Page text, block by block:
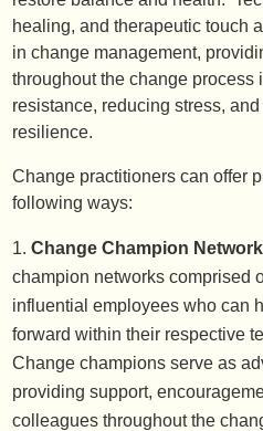
healing, and therapeutic touch
in change management,
throughout the change process
resistance, reducing stress,
resilience.
Change practitioners can offer
following ways:
Change Champion
champion networks comprised
influential employees who can
forward within their respective
Change champions serve as
providing support,
colleagues throughout the